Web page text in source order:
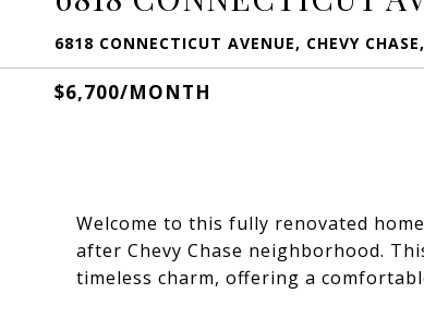
6818 CONNECTICUT AVENUE, CHEVY
$6,700/MONTH
Welcome to this fully renovated
after Chevy Chase neighborhood.
timeless charm, offering a